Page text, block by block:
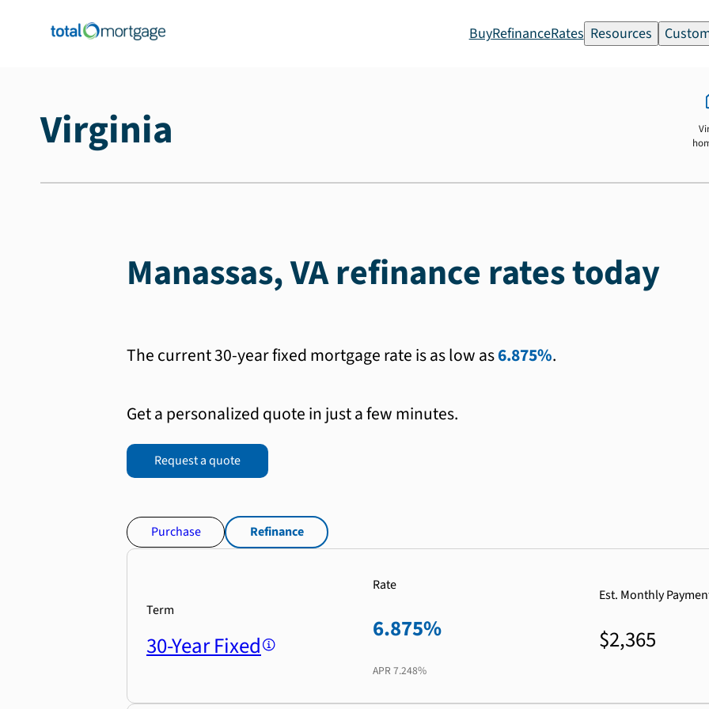
BuyRefinanceRates Resources
Virginia
Manassas, VA refinance rates today
The current 30-year fixed mortgage rate is as low as6.875%.
Get a personalized quote in just a few minutes.
Request a quote
Purchase Refinance
Term
30-Year Fixed
Rate
6.875%
APR 7.248%
Est. Monthly
$2,365